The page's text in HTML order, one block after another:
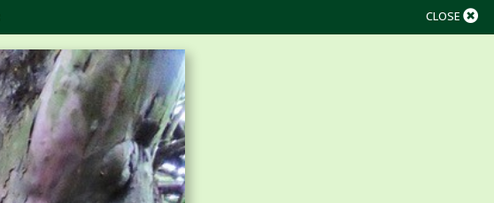
CLOSE